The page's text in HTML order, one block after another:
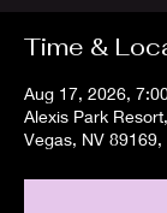
Time &
Aug 17, 2026,
Alexis Park
Vegas, NV 89169,